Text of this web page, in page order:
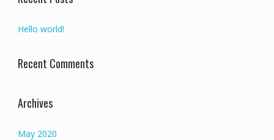
Hello world!
Recent Comments
Archives
May 2020